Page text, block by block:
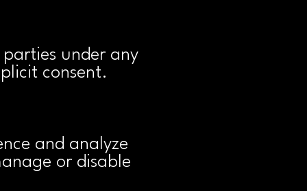
under any
consent.
and analyze
or disable